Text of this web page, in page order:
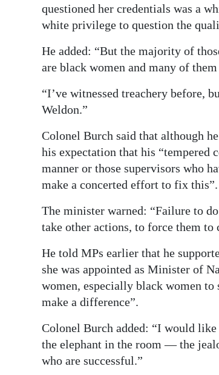
questioned her credentials was a
white privilege to question the
He added: “But the majority of
are black women and many of
“I’ve witnessed treachery before,
Weldon.”
Colonel Burch said that although
his expectation that his “tempered
manner or those supervisors who
make a concerted effort to fix this”.
The minister warned: “Failure to
take other actions, to force them to
He told MPs earlier that he
she was appointed as Minister of
women, especially black women to
make a difference”.
Colonel Burch added: “I would
the elephant in the room — the
who are successful.”